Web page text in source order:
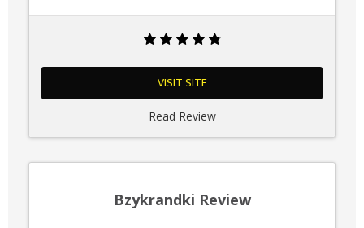
VISIT SITE
Read Review
Bzykrandki Review